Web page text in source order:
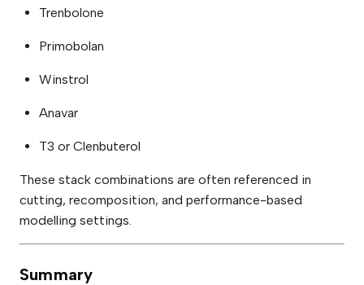
Trenbolone
Primobolan
Winstrol
Anavar
T3 or Clenbuterol
These stack combinations are often referenced in
cutting, recomposition, and performance-based
modelling settings.
Summary